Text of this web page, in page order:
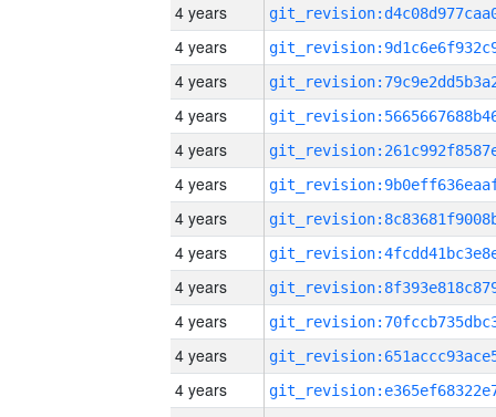
4 years
4 years
4 years
4 years
4 years
4 years
4 years
4 years
4 years
4 years
4 years
4 years